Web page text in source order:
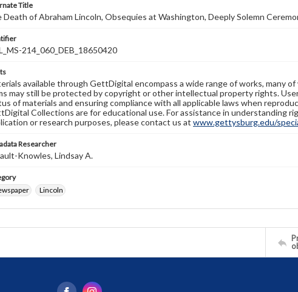
Title
Death of Abraham Lincoln, Obsequies at Washington, Deeply Solemn
214_060_DEB_18650420
available through GettDigital encompass a wide range of works, many
may still be protected by copyright or other intellectual property rights.
of materials and ensuring compliance with all applicable laws when
Collections are for educational use. For assistance in understanding
or research purposes, please contact us at www.gettysburg.edu/
Researcher
Knowles, Lindsay A.
Lincoln